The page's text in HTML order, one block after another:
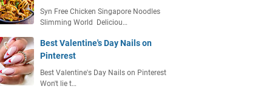
Syn Free Chicken Singapore Noodles
Slimming World Deliciou…
Best Valentine's Day Nails on
Pinterest
Best Valentine's Day Nails on Pinterest
Won't lie t…